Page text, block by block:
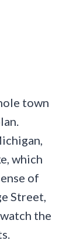
town
which
of
Street,
the